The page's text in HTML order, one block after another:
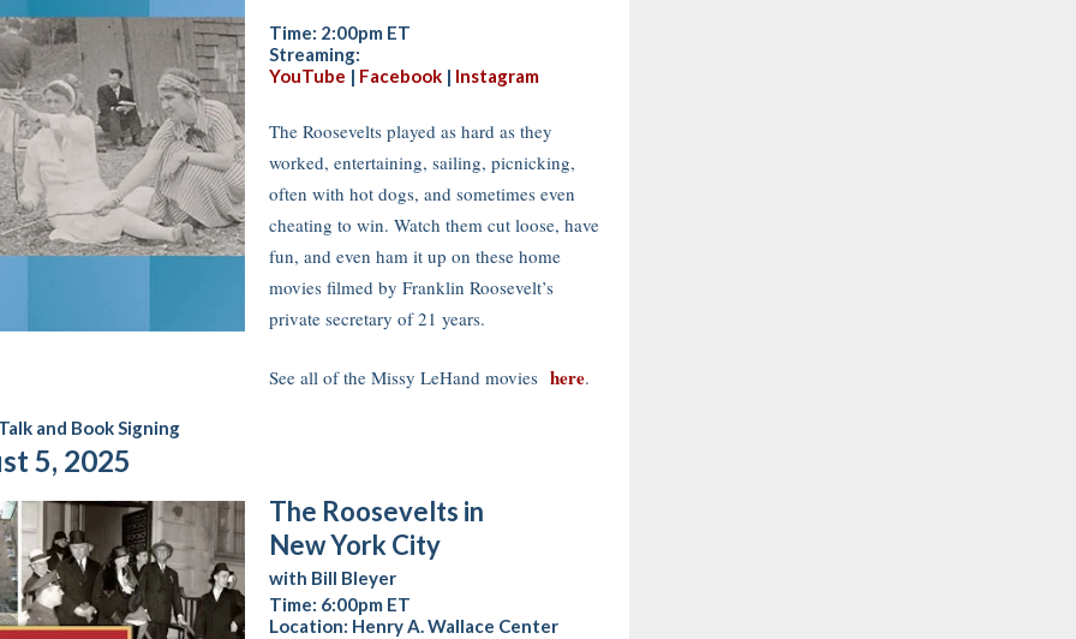
Time: 2:00pm ET
Streaming:
YouTube | Facebook | Instagram
The Roosevelts played as hard as they
worked, entertaining, sailing, picnicking,
often with hot dogs, and sometimes even
cheating to win. Watch them cut loose, have
fun, and even ham it up on these home
movies filmed by Franklin Roosevelt’s
private secretary of 21 years.
See all of the Missy LeHand movies here.
and Book Signing
5, 2025
The Roosevelts in
New York City
with Bill Bleyer
Time: 6:00pm ET
Location: Henry A. Wallace Center